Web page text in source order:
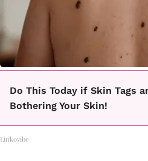
Do This Today if Skin Tags
Bothering Your Skin!
Linkovibe